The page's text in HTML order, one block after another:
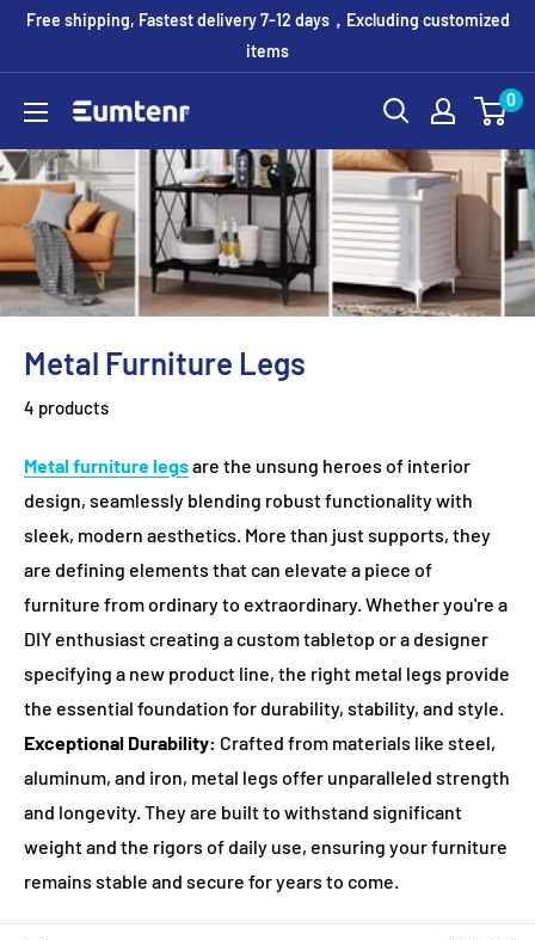
SkipFree shipping, Fastest delivery 7-12 days，Excluding customized
items
Eumtenr 0
Metal Furniture Legs
4 products
Metal furniture legsare the unsung heroes of interior
design, seamlessly blending robust functionality with
sleek, modern aesthetics. More than just supports, they
are defining elements that can elevate a piece of
furniture from ordinary to extraordinary. Whether you're a
DIY enthusiast creating a custom tabletop or a designer
specifying a new product line, the right metal legs provide
the essential foundation for durability, stability, and style.
Exceptional Durability: Crafted from materials like steel,
aluminum, and iron, metal legs offer unparalleled strength
and longevity. They are built to withstand significant
weight and the rigors of daily use, ensuring your furniture
remains stable and secure for years to come.